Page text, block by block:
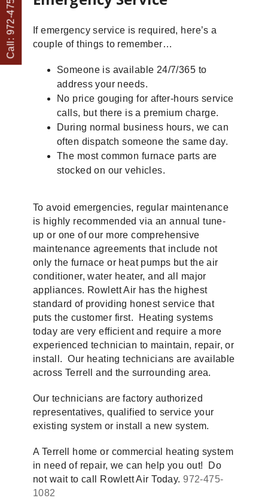
If emergency service is required, here’s a
couple of things to remember…
Someone is available 24/7/365 to
address your needs.
No price gouging for after-hours service
calls, but there is a premium charge.
During normal business hours, we can
often dispatch someone the same day.
The most common furnace parts are
stocked on our vehicles.
To avoid emergencies, regular maintenance
is highly recommended via an annual tune-
up or one of our more comprehensive
maintenance agreements that include not
only the furnace or heat pumps but the air
conditioner, water heater, and all major
appliances. Rowlett Air has the highest
standard of providing honest service that
puts the customer first. Heating systems
today are very efficient and require a more
experienced technician to maintain, repair, or
install. Our heating technicians are available
across Terrell and the surrounding area.
Our technicians are factory authorized
representatives, qualified to service your
existing system or install a new system.
A Terrell home or commercial heating system
in need of repair, we can help you out! Do
not wait to call Rowlett Air Today.972-475-
1082